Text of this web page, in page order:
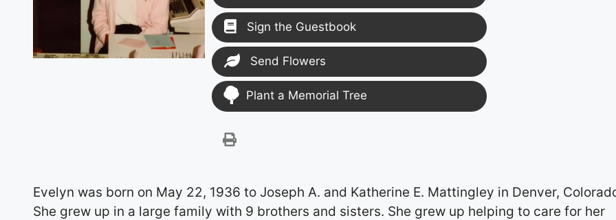
Sign the Guestbook
Send Flowers
Plant a Memorial Tree
Evelyn was born on May 22, 1936 to Joseph A. and Katherine E. Mattingley in Denver,
She grew up in a large family with 9 brothers and sisters. She grew up helping to care for her